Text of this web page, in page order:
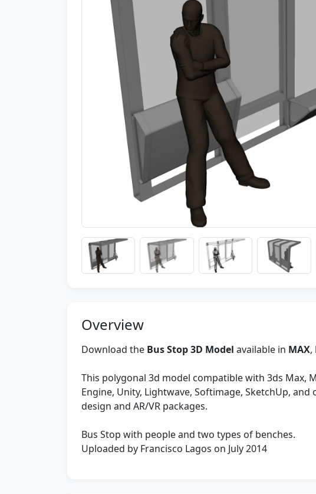
Overview
Download the Bus Stop 3D Model available in MAX,
This polygonal 3d model compatible with 3ds Max,
Engine, Unity, Lightwave, Softimage, SketchUp,
design and AR/VR packages.
Bus Stop with people and two types of benches.
Uploaded by Francisco Lagos on July 2014